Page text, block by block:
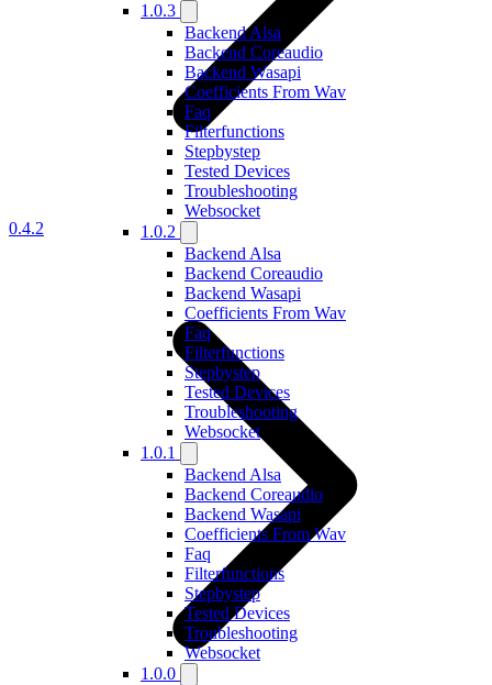
1.0.3
Backend Alsa
Backend Coreaudio
Backend Wasapi
Coefficients From Wav
Faq
Filterfunctions
Stepbystep
Tested Devices
Troubleshooting
Websocket
1.0.2
Backend Alsa
Backend Coreaudio
Backend Wasapi
Coefficients From Wav
Faq
Filterfunctions
Stepbystep
Tested Devices
Troubleshooting
Websocket
1.0.1
Backend Alsa
Backend Coreaudio
Backend Wasapi
Coefficients From Wav
Faq
Filterfunctions
Stepbystep
Tested Devices
Troubleshooting
Websocket
1.0.0
0.4.2